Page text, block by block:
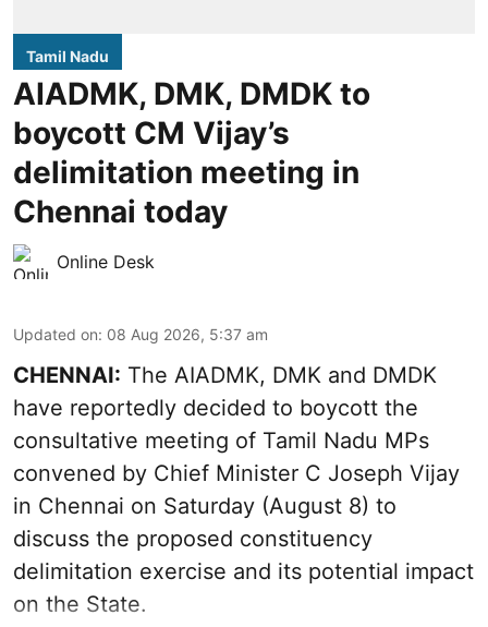
Tamil Nadu
AIADMK, DMK, DMDK to
boycott CM Vijay’s
delimitation meeting in
Chennai today
Online Desk
Updated on: 08 Aug 2026, 5:37 am
CHENNAI: The AIADMK, DMK and DMDK
have reportedly decided to boycott the
consultative meeting of Tamil Nadu MPs
convened by Chief Minister C Joseph Vijay
in Chennai on Saturday (August 8) to
discuss the proposed constituency
delimitation exercise and its potential impact
on the State.